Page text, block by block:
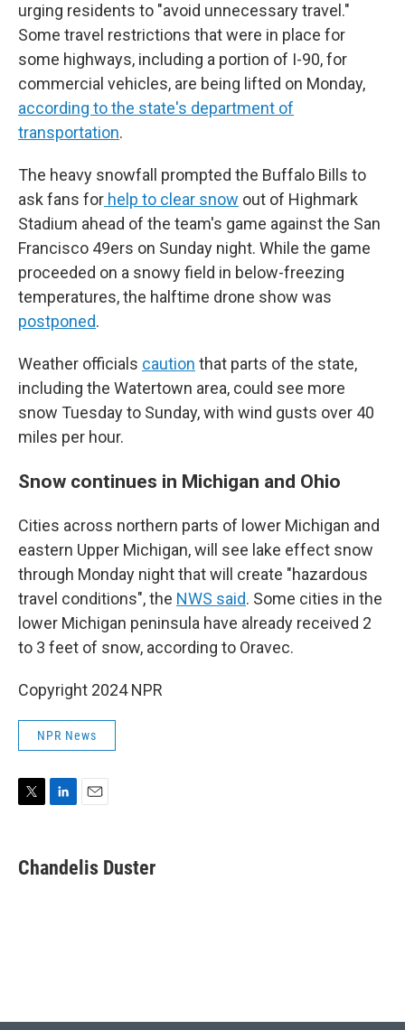
urging residents to "avoid unnecessary travel."
Some travel restrictions that were in place for
some highways, including a portion of I-90, for
commercial vehicles, are being lifted on Monday,
according to the state's department of
transportation.
The heavy snowfall prompted the Buffalo Bills to
ask fans for help to clear snow out of Highmark
Stadium ahead of the team's game against the San
Francisco 49ers on Sunday night. While the game
proceeded on a snowy field in below-freezing
temperatures, the halftime drone show was
postponed.
Weather officials caution that parts of the state,
including the Watertown area, could see more
snow Tuesday to Sunday, with wind gusts over 40
miles per hour.
Snow continues in Michigan and Ohio
Cities across northern parts of lower Michigan and
eastern Upper Michigan, will see lake effect snow
through Monday night that will create "hazardous
travel conditions", the NWS said. Some cities in the
lower Michigan peninsula have already received 2
to 3 feet of snow, according to Oravec.
Copyright 2024 NPR
NPR News
t
t
k
e
i
l
Chandelis Duster